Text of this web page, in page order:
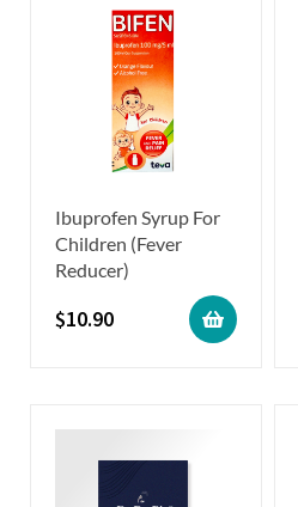
Ibuprofen Syrup For
Children (Fever
Reducer)
$10.90